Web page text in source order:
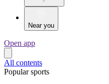
Near you
Open app
All contents
Popular sports